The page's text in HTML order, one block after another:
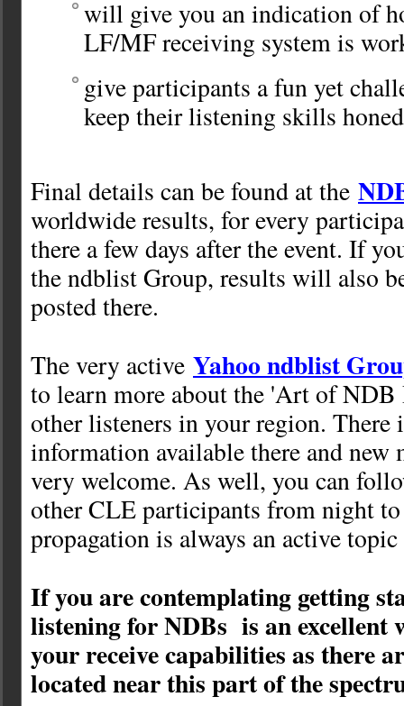
will give you an indication of
LF/MF receiving system is
give participants a fun yet
keep their listening skills honed
Final details can be found at the
worldwide results, for every
there a few days after the event. If
the ndblist Group, results will also
posted there.
The very active Yahoo ndblist
to learn more about the 'Art of
other listeners in your region. There
information available there and new
very welcome. As well, you can
other CLE participants from night
propagation is always an active
If you are contemplating getting
listening for NDBs is an excellent
your receive capabilities as there
located near this part of the